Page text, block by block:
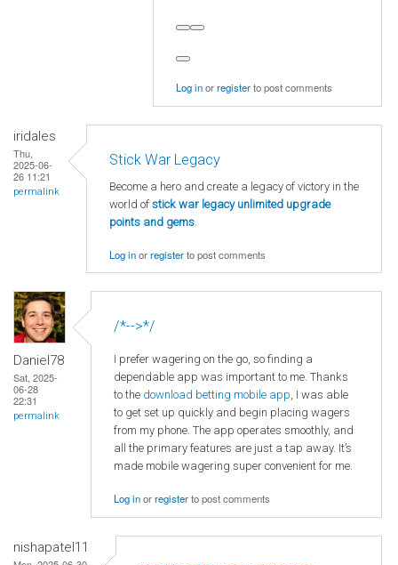
Log inorregisterto post comments
iridales
Thu,
2025-06-
26 11:21
permalink
Stick War Legacy
Become a hero and create a legacy of victory in the
world of stick war legacy unlimited upgrade
points and gems.
Log inorregisterto post comments
Daniel78
Sat, 2025-
06-28
22:31
permalink
/*-->*/
I prefer wagering on the go, so finding a
dependable app was important to me. Thanks
to the download betting mobile app, I was able
to get set up quickly and begin placing wagers
from my phone. The app operates smoothly, and
all the primary features are just a tap away. It’s
made mobile wagering super convenient for me.
Log inorregisterto post comments
nishapatel11